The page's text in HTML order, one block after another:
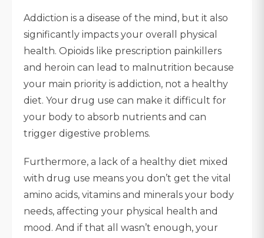
Addiction is a disease of the mind, but it also
significantly impacts your overall physical
health. Opioids like prescription painkillers
and heroin can lead to malnutrition because
your main priority is addiction, not a healthy
diet. Your drug use can make it difficult for
your body to absorb nutrients and can
trigger digestive problems.
Furthermore, a lack of a healthy diet mixed
with drug use means you don’t get the vital
amino acids, vitamins and minerals your body
needs, affecting your physical health and
mood. And if that all wasn’t enough, your